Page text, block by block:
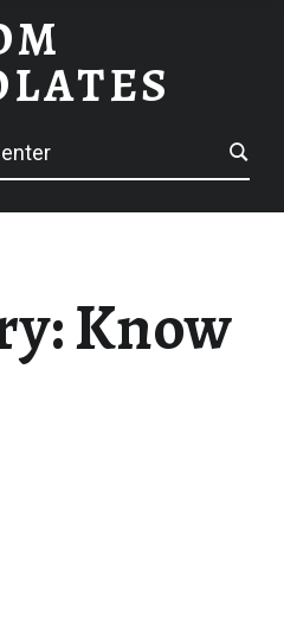
Know